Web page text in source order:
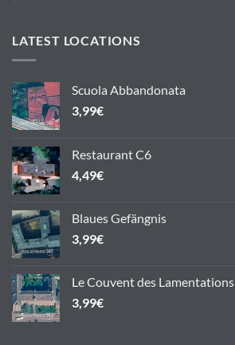
LATEST LOCATIONS
Scuola Abbandonata
3,99€
Restaurant C6
4,49€
Blaues Gefängnis
3,99€
Le Couvent des Lamentations
3,99€